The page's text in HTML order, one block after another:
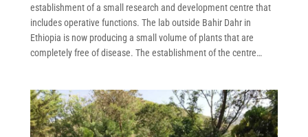
establishment of a small research and development centre that
includes operative functions. The lab outside Bahir Dahr in
Ethiopia is now producing a small volume of plants that are
completely free of disease. The establishment of the centre…